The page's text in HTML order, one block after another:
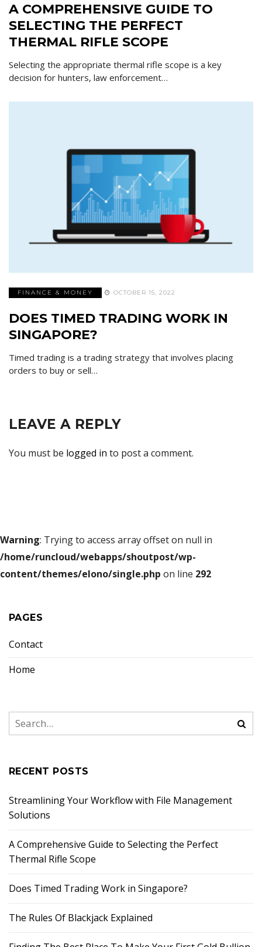
A COMPREHENSIVE GUIDE TO
SELECTING THE PERFECT
THERMAL RIFLE SCOPE
Selecting the appropriate thermal rifle scope is a key
decision for hunters, law enforcement…
FINANCE & MONEY OCTOBER 15, 2022
DOES TIMED TRADING WORK IN
SINGAPORE?
Timed trading is a trading strategy that involves placing
orders to buy or sell…
LEAVE A REPLY
You must be logged in to post a comment.
Warning: Trying to access array offset on null in
/home/runcloud/webapps/shoutpost/wp-
content/themes/elono/single.php on line 292
PAGES
Contact
Home
RECENT POSTS
Streamlining Your Workflow with File Management
Solutions
A Comprehensive Guide to Selecting the Perfect
Thermal Rifle Scope
Does Timed Trading Work in Singapore?
The Rules Of Blackjack Explained